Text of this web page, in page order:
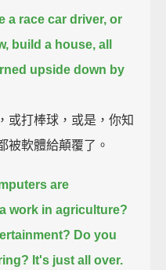
a race car driver, or
build a house, all
upside down by
或打棒球，或是，你知
被軟體給顛覆了。
are
work in agriculture?
Do you
It's just all over.